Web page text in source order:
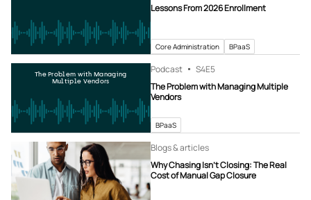
Lessons From 2026 Enrollment
Core Administration BPaaS
The Problem with Managing
Multiple Vendors
Podcast S4E5
The Problem with Managing Multiple
Vendors
BPaaS
Blogs & articles
Why Chasing Isn’t Closing: The Real
Cost of Manual Gap Closure